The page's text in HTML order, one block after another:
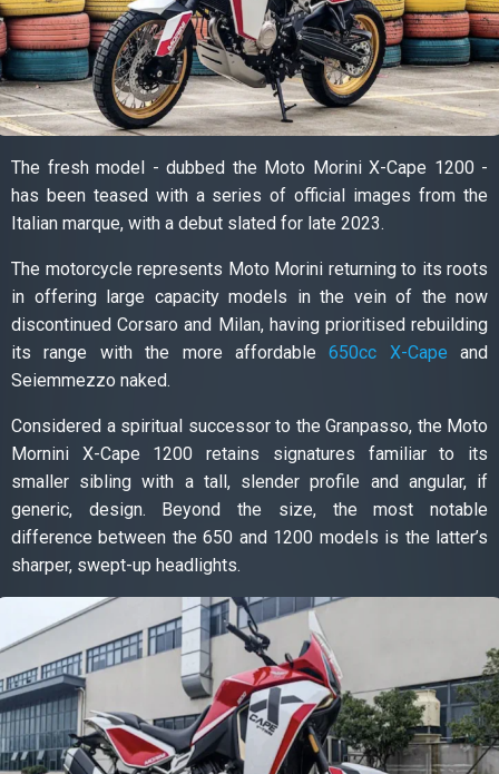
The fresh model - dubbed the Moto Morini X-Cape 1200 -
has been teased with a series of official images from the
Italian marque, with a debut slated for late 2023.
The motorcycle represents Moto Morini returning to its roots
in offering large capacity models in the vein of the now
discontinued Corsaro and Milan, having prioritised rebuilding
its range with the more affordable650cc X-Cape and
Seiemmezzo naked.
Considered a spiritual successor to the Granpasso, the Moto
Mornini X-Cape 1200 retains signatures familiar to its
smaller sibling with a tall, slender profile and angular, if
generic, design. Beyond the size, the most notable
difference between the 650 and 1200 models is the latter’s
sharper, swept-up headlights.